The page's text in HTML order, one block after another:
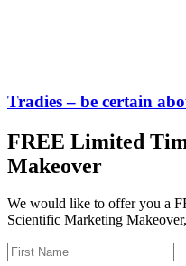
Tradies – be certain
FREE Limited
Makeover
We would like to offer you a
Scientific Marketing